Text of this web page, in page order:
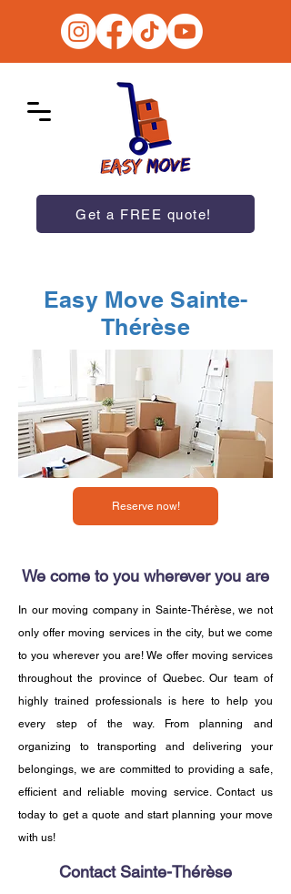
Get a FREE quote!
Easy Move Sainte-
Thérèse
Reserve now!
We come to you wherever you are
In our moving company in Sainte-Thérèse, we not
only offer moving services in the city, but we come
to you wherever you are! We offer moving services
throughout the province of Quebec. Our team of
highly trained professionals is here to help you
every step of the way. From planning and
organizing to transporting and delivering your
belongings, we are committed to providing a safe,
efficient and reliable moving service. Contact us
today to get a quote and start planning your move
with us!
Contact Sainte-Thérèse